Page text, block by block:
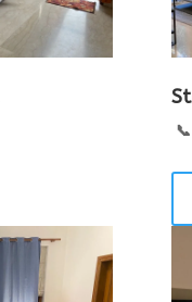
📞